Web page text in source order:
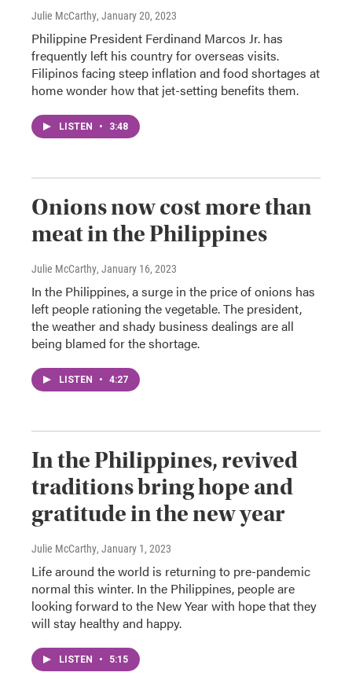
Julie McCarthy, January 20, 2023
Philippine President Ferdinand Marcos Jr. has
frequently left his country for overseas visits.
Filipinos facing steep inflation and food shortages at
home wonder how that jet-setting benefits them.
LISTEN • 3:48
Onions now cost more than
meat in the Philippines
Julie McCarthy, January 16, 2023
In the Philippines, a surge in the price of onions has
left people rationing the vegetable. The president,
the weather and shady business dealings are all
being blamed for the shortage.
LISTEN • 4:27
In the Philippines, revived
traditions bring hope and
gratitude in the new year
Julie McCarthy, January 1, 2023
Life around the world is returning to pre-pandemic
normal this winter. In the Philippines, people are
looking forward to the New Year with hope that they
will stay healthy and happy.
LISTEN • 5:15